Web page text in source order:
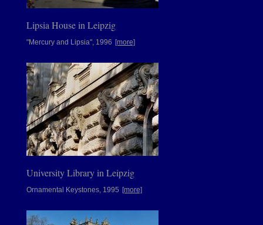
Lipsia House in Leipzig
"Mercury and Lipsia", 1996 [more]
University Library in Leipzig
Ornamental Keystones, 1995 [more]